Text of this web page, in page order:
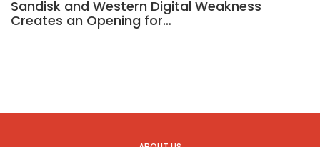
Sandisk and Western Digital Weakness
Creates an Opening for…